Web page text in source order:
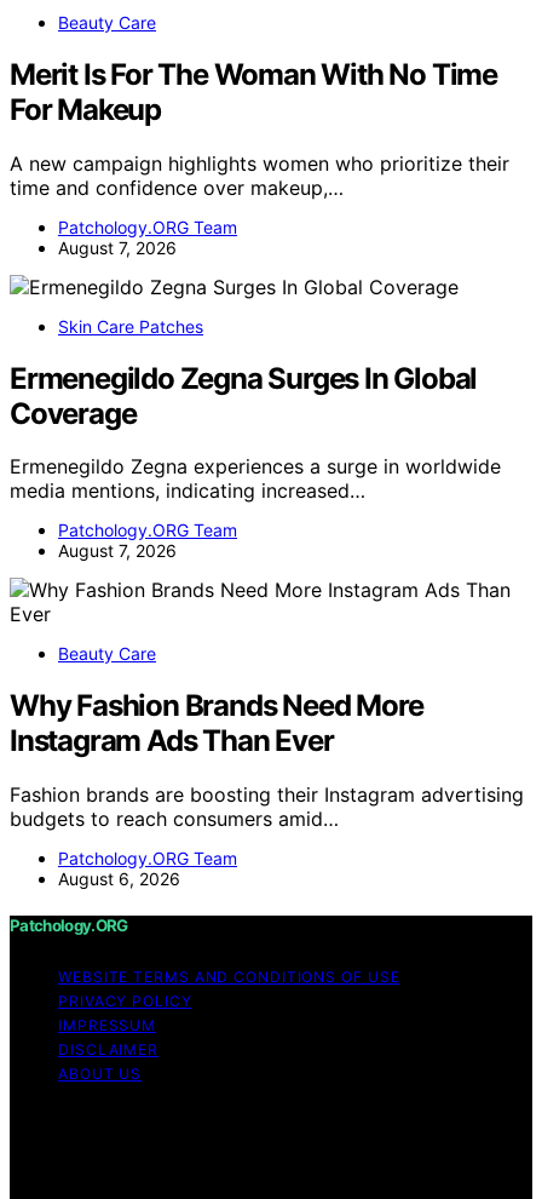
Beauty Care
Merit Is For The Woman With No Time
For Makeup
A new campaign highlights women who prioritize their
time and confidence over makeup,…
Patchology.ORG Team
August 7, 2026
Skin Care Patches
Ermenegildo Zegna Surges In Global
Coverage
Ermenegildo Zegna experiences a surge in worldwide
media mentions, indicating increased…
Patchology.ORG Team
August 7, 2026
Beauty Care
Why Fashion Brands Need More
Instagram Ads Than Ever
Fashion brands are boosting their Instagram advertising
budgets to reach consumers amid…
Patchology.ORG Team
August 6, 2026
Patchology.ORG
WEBSITE TERMS AND CONDITIONS OF USE
PRIVACY POLICY
IMPRESSUM
DISCLAIMER
ABOUT US